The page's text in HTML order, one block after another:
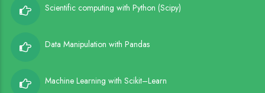
Scientific computing with Python (Scipy)
Data Manipulation with Pandas
Machine Learning with Scikit–Learn